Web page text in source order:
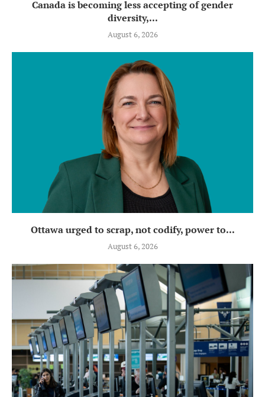
Canada is becoming less accepting of gender
diversity,...
August 6, 2026
Ottawa urged to scrap, not codify, power to...
August 6, 2026